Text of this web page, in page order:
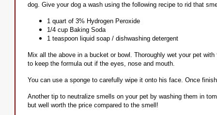
dog. Give your dog a wash using the following recipe to rid that
1 quart of 3% Hydrogen Peroxide
1/4 cup Baking Soda
1 teaspoon liquid soap / dishwashing detergent
Mix all the above in a bucket or bowl. Thoroughly wet your pet
to keep the formula out if the eyes, nose and mouth.
You can use a sponge to carefully wipe it onto his face. Once
Another tip to neutralize smells on your pet by washing them in
but well worth the price compared to the smell!